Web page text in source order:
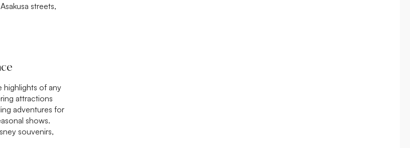
streets,
highlights of any
attractions
adventures for
shows.
souvenirs,